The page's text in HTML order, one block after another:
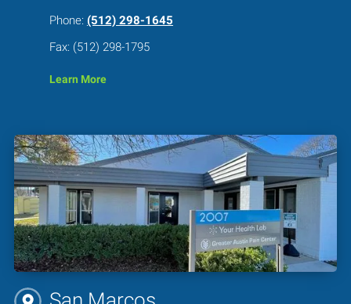
Phone: (512) 298-1645
Fax: (512) 298-1795
Learn More